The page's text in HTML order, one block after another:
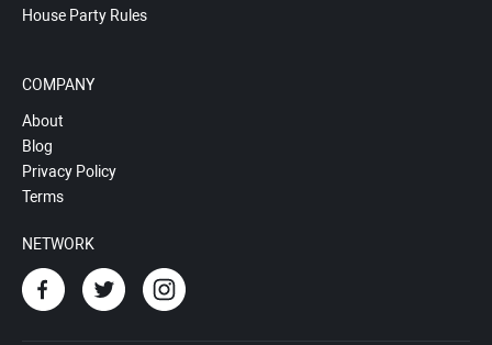
House Party Rules
COMPANY
About
Blog
Privacy Policy
Terms
NETWORK